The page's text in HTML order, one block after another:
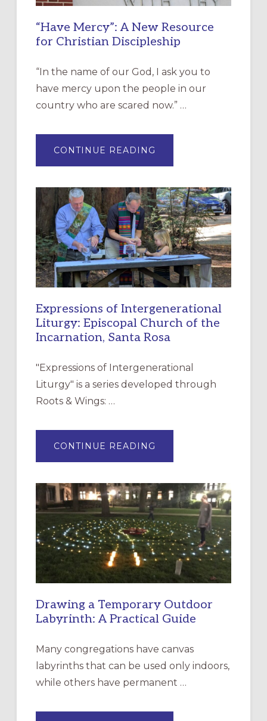
“Have Mercy”: A New Resource
for Christian Discipleship
“In the name of our God, I ask you to
have mercy upon the people in our
country who are scared now.” …
CONTINUE READING
MERCY”:
RESOURCE
FOR
CHRISTIAN
DISCIPLESHIP
Expressions of Intergenerational
Liturgy: Episcopal Church of the
Incarnation, Santa Rosa
"Expressions of Intergenerational
Liturgy" is a series developed through
Roots & Wings: …
CONTINUE READING
OF
EPISCOPAL
CHURCH
OF
THE
INCARNATION,
SANTA
ROSA
Drawing a Temporary Outdoor
Labyrinth: A Practical Guide
Many congregations have canvas
labyrinths that can be used only indoors,
while others have permanent …